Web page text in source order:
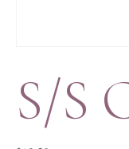
S/S